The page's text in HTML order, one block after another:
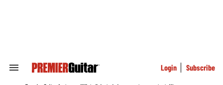
Search
Login Subscribe